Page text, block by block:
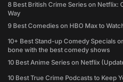
8 Best British Crime Series on Netflix:
Way
9 Best Comedies on HBO Max to
10+ Best Stand-up Comedy Specials
bone with the best comedy shows
10 Best Anime Series on Netflix
10 Best True Crime Podcasts to Keep